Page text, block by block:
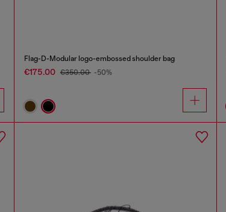
Flag-D-Modular logo-embossed shoulder bag
€175.00 €350.00 -50%